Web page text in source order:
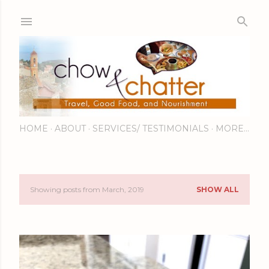
HOME ABOUT SERVICES/ TESTIMONIALS MORE…
P
s
Showing posts from March, 2019 SHOW ALL